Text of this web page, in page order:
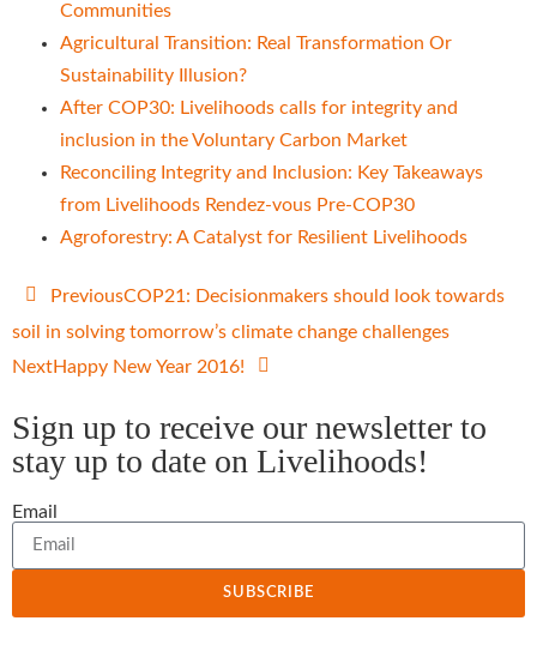
Communities
Agricultural Transition: Real Transformation Or
Sustainability Illusion?
After COP30: Livelihoods calls for integrity and
inclusion in the Voluntary Carbon Market
Reconciling Integrity and Inclusion: Key Takeaways
from Livelihoods Rendez-vous Pre-COP30
Agroforestry: A Catalyst for Resilient Livelihoods
PreviousCOP21: Decisionmakers should look towards
soil in solving tomorrow’s climate change challenges
NextHappy New Year 2016!
Sign up to receive our newsletter to
stay up to date on Livelihoods!
Email
SUBSCRIBE